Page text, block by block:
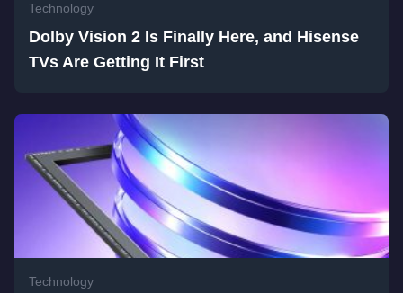
Technology
Dolby Vision 2 Is Finally Here, and Hisense
TVs Are Getting It First
Technology